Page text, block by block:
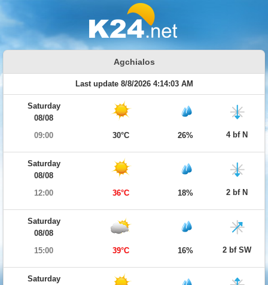
Agchialos
Last update 8/8/2026 4:14:03 AM
Saturday
08/08
09:00
30°C 26% 4 bf N
Saturday
08/08
12:00
36°C 18% 2 bf N
Saturday
08/08
15:00
39°C 16% 2 bf SW
Saturday